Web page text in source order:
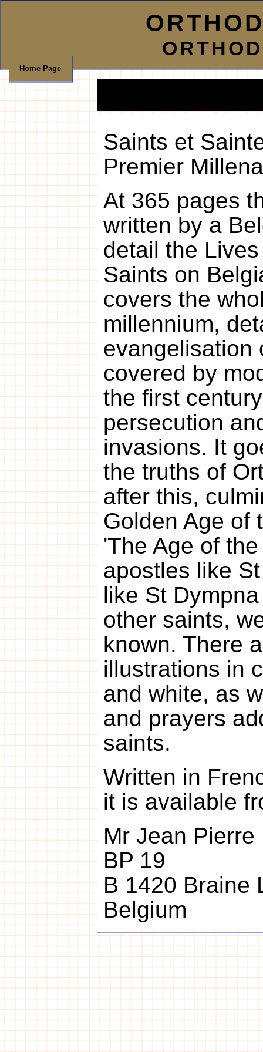
Saints et
Premier
At 365 pages
written by a
detail the
Saints on
covers the
millennium,
evangelisation
covered by
the first
persecution
invasions. It
the truths of
after this,
Golden Age of
'The Age of
apostles like
like St
other saints,
known. There
illustrations in
and white, as
and prayers
saints.
Written in
it is available
Mr Jean
BP 19
B 1420 Braine
Belgium
Home Page